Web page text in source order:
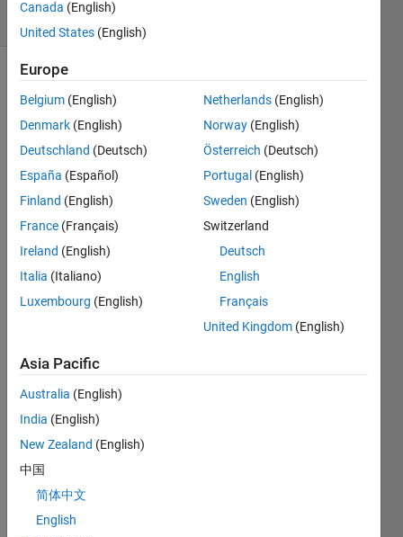
The
AVIRIS
data
sometimes
is
provided
uncropped.
This
creates
edge
regions
of
"-50".
Shown
is
Moffett
Field
image
Canada (English)
United States (English)
Europe
Belgium (English)
Denmark (English)
Deutschland (Deutsch)
España (Español)
Finland (English)
France (Français)
Ireland (English)
Italia (Italiano)
Luxembourg (English)
Netherlands (English)
Norway (English)
Österreich (Deutsch)
Portugal (English)
Sweden (English)
Switzerland
Deutsch
English
Français
United Kingdom (English)
Asia Pacific
Australia (English)
India (English)
New Zealand (English)
中国
简体中文
English